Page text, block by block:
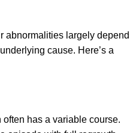
abnormalities largely depend
cause. Here’s a
often has a variable course.